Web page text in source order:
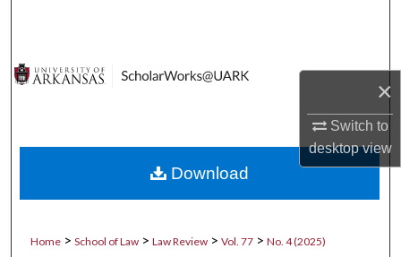
×
Switch to
desktopview
Digital Commons Network™
Home > School of Law > Law Review > Vol. 77 > No. 4 (2025)
Download